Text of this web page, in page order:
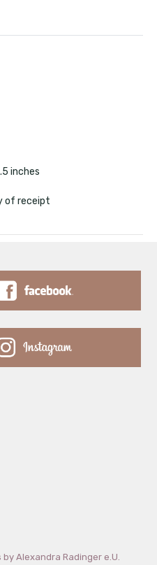
inches
of receipt
Alexandra Radinger e.U.